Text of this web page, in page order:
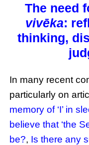
The need
vivēka:
thinking,
In many recent
particularly on
memory of ‘I’ in
believe that ‘the
be?, Is there any